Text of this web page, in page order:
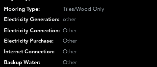
Flooring Type:
Electricity Generation:
Electricity Connection:
Electricity Purchase:
Internet Connection:
Backup Water:
Tiles/Wood Only
other
Other
Other
Other
Other